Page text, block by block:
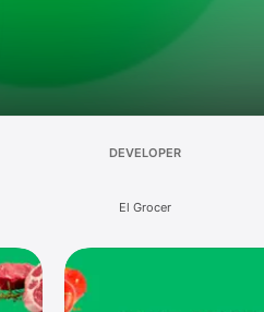
DEVELOPER
El Grocer